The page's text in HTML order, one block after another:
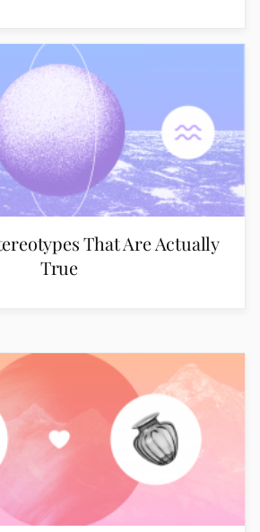
That Are Actually
True